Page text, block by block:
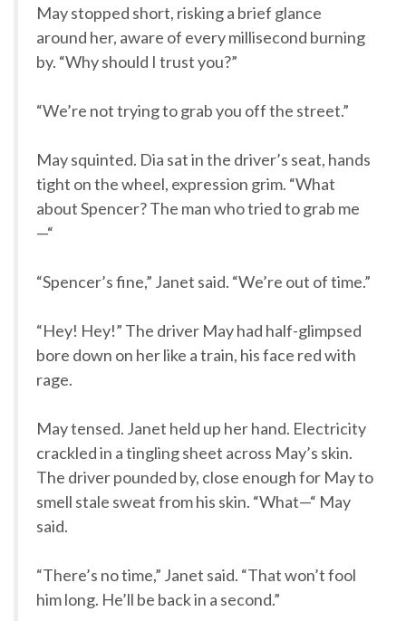
May stopped short, risking a brief glance
around her, aware of every millisecond burning
by. “Why should I trust you?”
“We’re not trying to grab you off the street.”
May squinted. Dia sat in the driver’s seat, hands
tight on the wheel, expression grim. “What
about Spencer? The man who tried to grab me
—“
“Spencer’s fine,” Janet said. “We’re out of time.”
“Hey! Hey!” The driver May had half-glimpsed
bore down on her like a train, his face red with
rage.
May tensed. Janet held up her hand. Electricity
crackled in a tingling sheet across May’s skin.
The driver pounded by, close enough for May to
smell stale sweat from his skin. “What—“ May
said.
“There’s no time,” Janet said. “That won’t fool
him long. He’ll be back in a second.”